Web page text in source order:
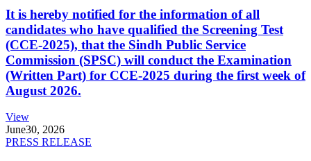
It is hereby notified for the information of all
candidates who have qualified the Screening Test
(CCE-2025), that the Sindh Public Service
Commission (SPSC) will conduct the Examination
(Written Part) for CCE-2025 during the first week of
August 2026.
View
June30, 2026
PRESS RELEASE